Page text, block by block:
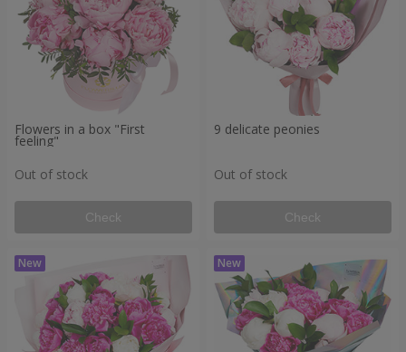
Flowers in a box "First
feeling"
Out of stock
Check
9 delicate peonies
Out of stock
Check